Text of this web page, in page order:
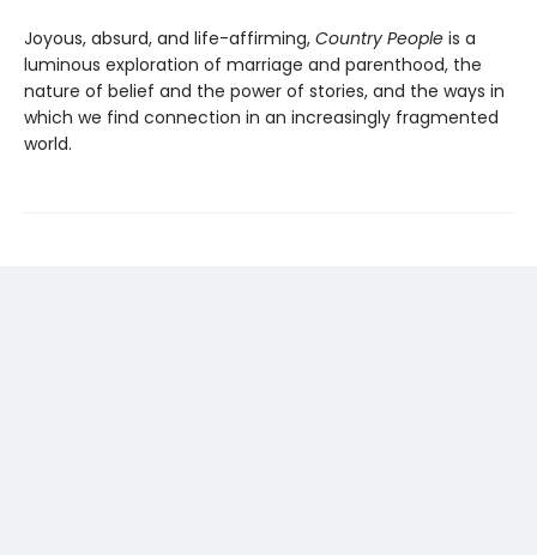
Joyous, absurd, and life-affirming, Country People is a
luminous exploration of marriage and parenthood, the
nature of belief and the power of stories, and the ways in
which we find connection in an increasingly fragmented
world.